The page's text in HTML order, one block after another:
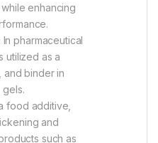
enhancing
In pharmaceutical
utilized as a
and binder in
gels.
food additive,
and
such as